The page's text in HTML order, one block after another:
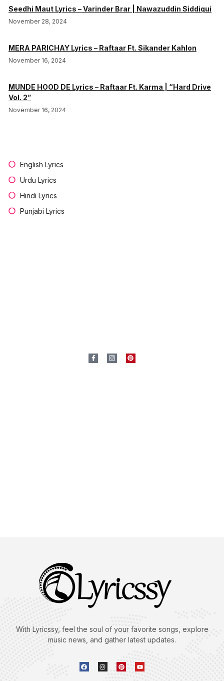
Seedhi Maut Lyrics – Varinder Brar | Nawazuddin Siddiqui
November 28, 2024
MERA PARICHAY Lyrics – Raftaar Ft. Sikander Kahlon
November 16, 2024
MUNDE HOOD DE Lyrics – Raftaar Ft. Karma | “Hard Drive
Vol. 2”
November 16, 2024
English Lyrics
Urdu Lyrics
Hindi Lyrics
Punjabi Lyrics
With Lyricssy, feel the soul of your favorite songs, explore
music news, and gather latest updates.